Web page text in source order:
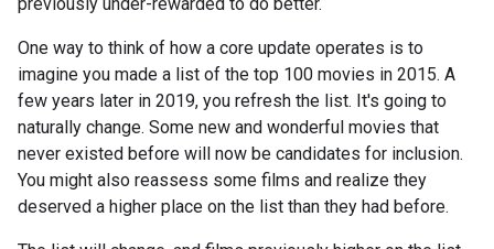
One way to think of how a core update operates is to
imagine you made a list of the top 100 movies in 2015. A
few years later in 2019, you refresh the list. It's going to
naturally change. Some new and wonderful movies that
never existed before will now be candidates for inclusion.
You might also reassess some films and realize they
deserved a higher place on the list than they had before.